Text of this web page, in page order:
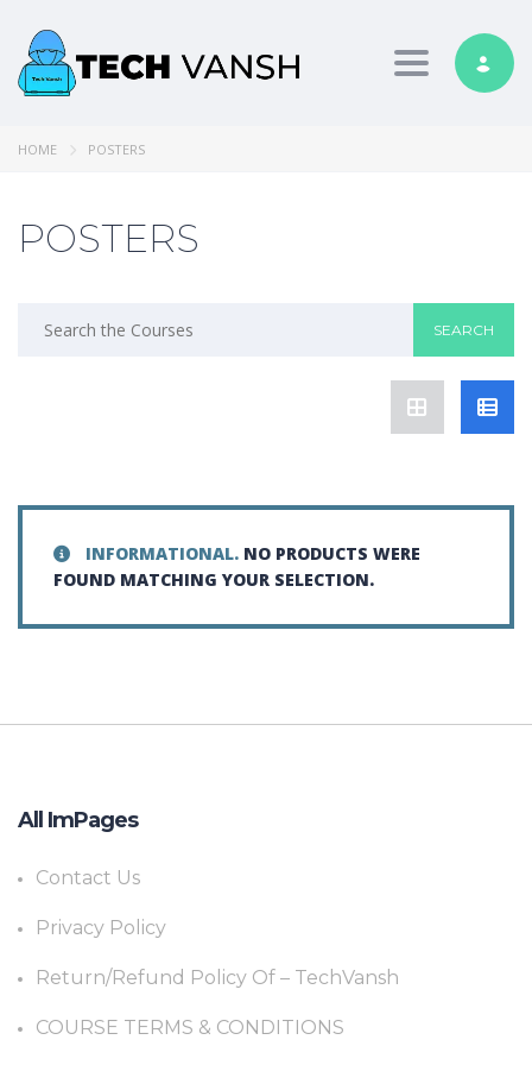
Toggle
HOME POSTERS
POSTERS
INFORMATIONAL. NO PRODUCTS WERE
FOUND MATCHING YOUR SELECTION.
All ImPages
Contact Us
Privacy Policy
Return/Refund Policy Of – TechVansh
COURSE TERMS & CONDITIONS